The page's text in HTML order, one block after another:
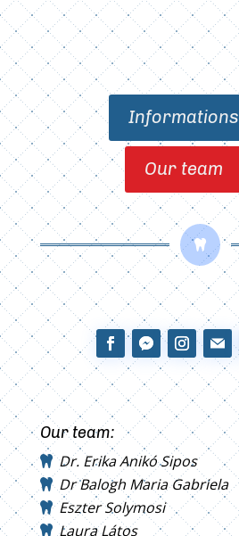
Informations
Our team

Our team:
Dr. Erika Anikó Sipos
Dr Balogh Maria Gabriela
Eszter Solymosi
Laura Látos